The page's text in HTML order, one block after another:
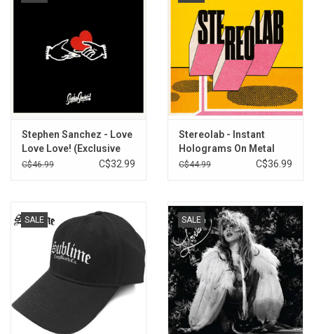
Stephen Sanchez - Love
Love Love! (Exclusive
Sunflower Vinyl)
C$46.99 C$32.99
Stereolab - Instant
Holograms On Metal
Film
C$44.99 C$36.99
SALE SALE